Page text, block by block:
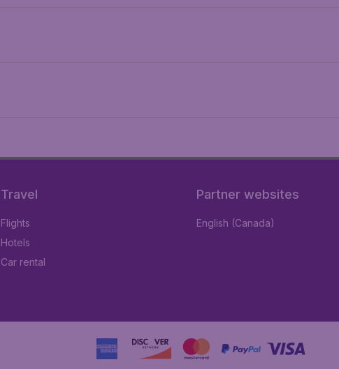
Travel
Flights
Hotels
Car rental
Partner websites
English (Canada)